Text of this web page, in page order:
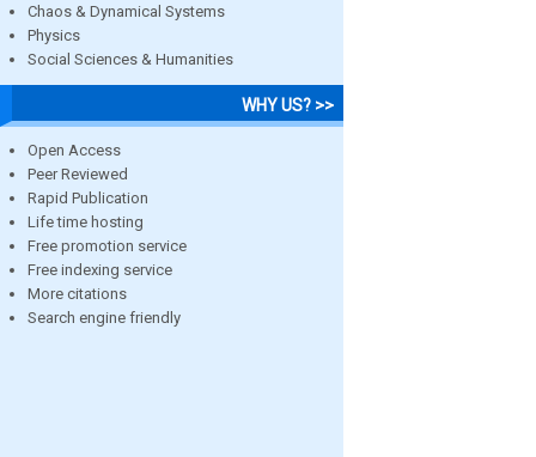
Chaos & Dynamical Systems
Physics
Social Sciences & Humanities
WHY US? >>
Open Access
Peer Reviewed
Rapid Publication
Life time hosting
Free promotion service
Free indexing service
More citations
Search engine friendly